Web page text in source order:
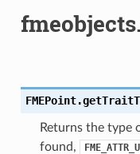
FMEPoint.
Returns the type
found,